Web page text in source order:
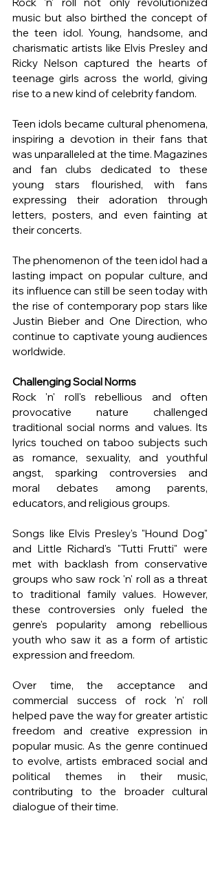
music but also birthed the concept of
the teen idol. Young, handsome, and
charismatic artists like Elvis Presley and
Ricky Nelson captured the hearts of
teenage girls across the world, giving
rise to a new kind of celebrity fandom.
Teen idols became cultural phenomena,
inspiring a devotion in their fans that
was unparalleled at the time. Magazines
and fan clubs dedicated to these
young stars flourished, with fans
expressing their adoration through
letters, posters, and even fainting at
their concerts.
The phenomenon of the teen idol had a
lasting impact on popular culture, and
its influence can still be seen today with
the rise of contemporary pop stars like
Justin Bieber and One Direction, who
continue to captivate young audiences
worldwide.
Challenging Social Norms
Rock 'n' roll's rebellious and often
provocative nature challenged
traditional social norms and values. Its
lyrics touched on taboo subjects such
as romance, sexuality, and youthful
angst, sparking controversies and
moral debates among parents,
educators, and religious groups.
Songs like Elvis Presley's "Hound Dog"
and Little Richard's "Tutti Frutti" were
met with backlash from conservative
groups who saw rock 'n' roll as a threat
to traditional family values. However,
these controversies only fueled the
genre's popularity among rebellious
youth who saw it as a form of artistic
expression and freedom.
Over time, the acceptance and
commercial success of rock 'n' roll
helped pave the way for greater artistic
freedom and creative expression in
popular music. As the genre continued
to evolve, artists embraced social and
political themes in their music,
contributing to the broader cultural
dialogue of their time.